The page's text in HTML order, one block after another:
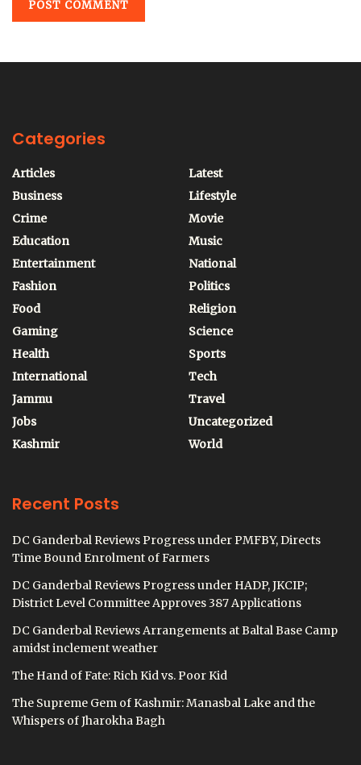
Categories
Articles
Business
Crime
Education
Entertainment
Fashion
Food
Gaming
Health
International
Jammu
Jobs
Kashmir
Latest
Lifestyle
Movie
Music
National
Politics
Religion
Science
Sports
Tech
Travel
Uncategorized
World
Recent Posts
DC Ganderbal Reviews Progress under PMFBY, Directs
Time Bound Enrolment of Farmers
DC Ganderbal Reviews Progress under HADP, JKCIP;
District Level Committee Approves 387 Applications
DC Ganderbal Reviews Arrangements at Baltal Base Camp
amidst inclement weather
The Hand of Fate: Rich Kid vs. Poor Kid
The Supreme Gem of Kashmir: Manasbal Lake and the
Whispers of Jharokha Bagh